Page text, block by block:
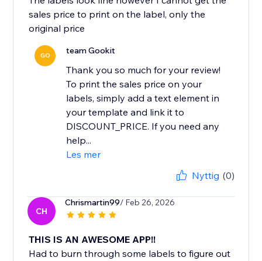
sales price to print on the label, only the
original price
GO team Gookit
Thank you so much for your review!
To print the sales price on your
labels, simply add a text element in
your template and link it to
DISCOUNT_PRICE. If you need any
help...
Les mer
Nyttig (0)
CH
Chrismartin99/ Feb 26, 2026
THIS IS AN AWESOME APP!!
Had to burn through some labels to figure out